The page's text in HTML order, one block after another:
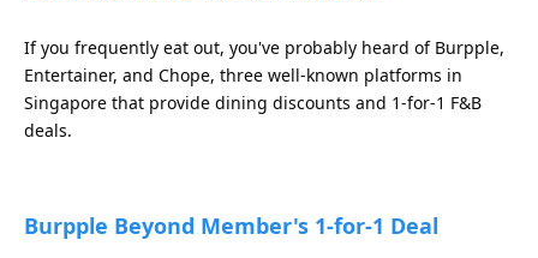
If you frequently eat out, you've probably heard of Burpple,
Entertainer, and Chope, three well-known platforms in
Singapore that provide dining discounts and 1-for-1 F&B
deals.
Burpple Beyond Member's 1-for-1 Deal